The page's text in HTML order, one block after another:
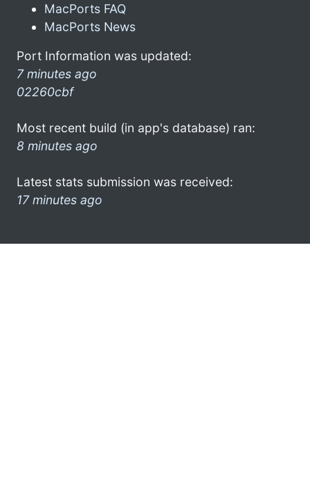
MacPorts FAQ
MacPorts News
Port Information was updated:
7 minutes ago
02260cbf
Most recent build (in app's database) ran:
8 minutes ago
Latest stats submission was received:
17 minutes ago